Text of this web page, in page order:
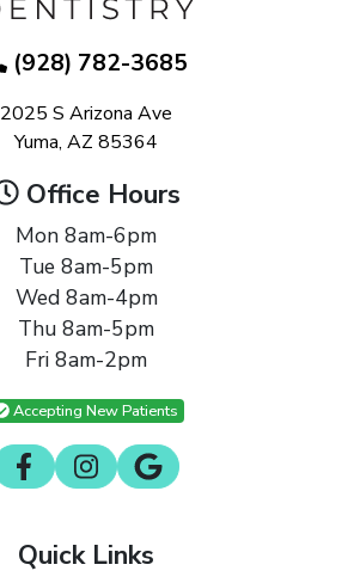
(928) 782-3685
2025 S Arizona Ave
Yuma, AZ 85364
Office Hours
Mon 8am-6pm
Tue 8am-5pm
Wed 8am-4pm
Thu 8am-5pm
Fri 8am-2pm
Accepting New Patients
Quick Links